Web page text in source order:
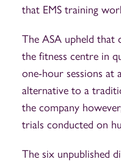
that EMS training
The ASA upheld that
the fitness centre in
one-hour sessions at
alternative to a
the company
trials conducted on
The six unpublished